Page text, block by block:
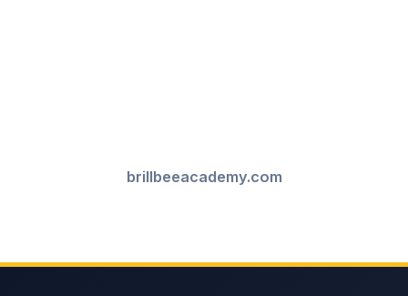
brillbeeacademy.com